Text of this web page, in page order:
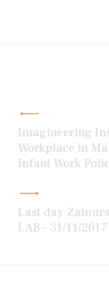
navigation
Imagineering
Workplace in
Infant Work
Last day
LAB – 31/11/2017